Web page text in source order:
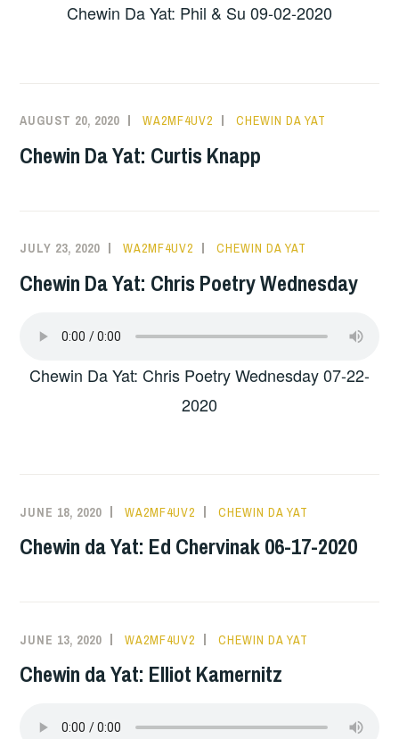
Chewin Da Yat: Phil & Su 09-02-2020
AUGUST 20, 2020 WA2MF4UV2 CHEWIN DA YAT
Chewin Da Yat: Curtis Knapp
JULY 23, 2020 WA2MF4UV2 CHEWIN DA YAT
Chewin Da Yat: Chris Poetry Wednesday
Chewin Da Yat: Chris Poetry Wednesday 07-22-
2020
JUNE 18, 2020 WA2MF4UV2 CHEWIN DA YAT
Chewin da Yat: Ed Chervinak 06-17-2020
JUNE 13, 2020 WA2MF4UV2 CHEWIN DA YAT
Chewin da Yat: Elliot Kamernitz